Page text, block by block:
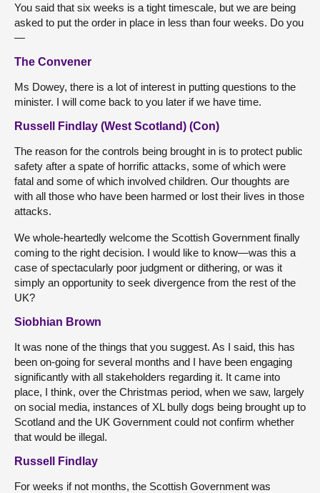
You said that six weeks is a tight timescale, but we are being
asked to put the order in place in less than four weeks. Do you
—
The Convener
Ms Dowey, there is a lot of interest in putting questions to the
minister. I will come back to you later if we have time.
Russell Findlay (West Scotland) (Con)
The reason for the controls being brought in is to protect public
safety after a spate of horrific attacks, some of which were
fatal and some of which involved children. Our thoughts are
with all those who have been harmed or lost their lives in those
attacks.
We whole-heartedly welcome the Scottish Government finally
coming to the right decision. I would like to know—was this a
case of spectacularly poor judgment or dithering, or was it
simply an opportunity to seek divergence from the rest of the
UK?
Siobhian Brown
It was none of the things that you suggest. As I said, this has
been on-going for several months and I have been engaging
significantly with all stakeholders regarding it. It came into
place, I think, over the Christmas period, when we saw, largely
on social media, instances of XL bully dogs being brought up to
Scotland and the UK Government could not confirm whether
that would be illegal.
Russell Findlay
For weeks if not months, the Scottish Government was